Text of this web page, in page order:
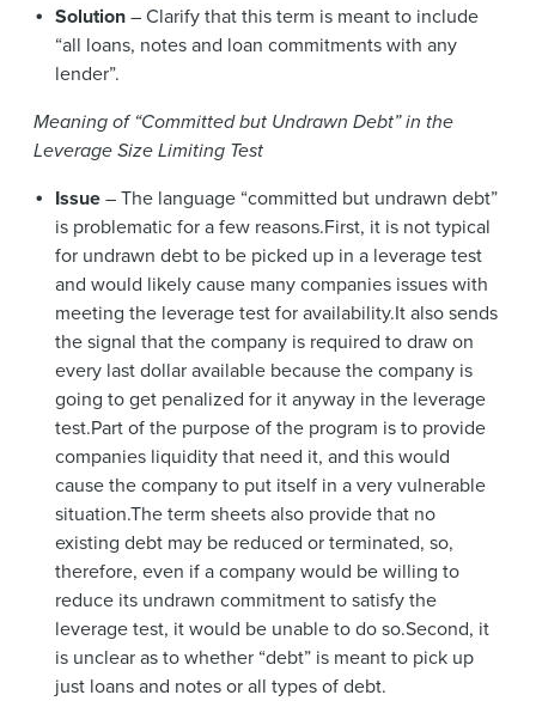
Solution– Clarify that this term is meant to include
“all loans, notes and loan commitments with any
lender”.
Meaning of “Committed but Undrawn Debt” in the
Leverage Size Limiting Test
Issue– The language “committed but undrawn debt”
is problematic for a few reasons.First, it is not typical
for undrawn debt to be picked up in a leverage test
and would likely cause many companies issues with
meeting the leverage test for availability.It also sends
the signal that the company is required to draw on
every last dollar available because the company is
going to get penalized for it anyway in the leverage
test.Part of the purpose of the program is to provide
companies liquidity that need it, and this would
cause the company to put itself in a very vulnerable
situation.The term sheets also provide that no
existing debt may be reduced or terminated, so,
therefore, even if a company would be willing to
reduce its undrawn commitment to satisfy the
leverage test, it would be unable to do so.Second, it
is unclear as to whether “debt” is meant to pick up
just loans and notes or all types of debt.